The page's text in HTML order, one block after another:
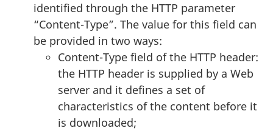
identified through the HTTP parameter
“Content-Type”. The value for this field can
be provided in two ways:
Content-Type field of the HTTP header:
the HTTP header is supplied by a Web
server and it defines a set of
characteristics of the content before it
is downloaded;